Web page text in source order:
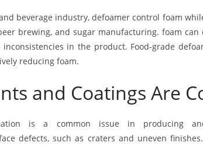
beverage industry, defoamer control foam
brewing, and sugar manufacturing. foam
in the product. Food-grade
reducing foam.
and Coatings Are
is a common issue in producing
defects, such as craters and uneven